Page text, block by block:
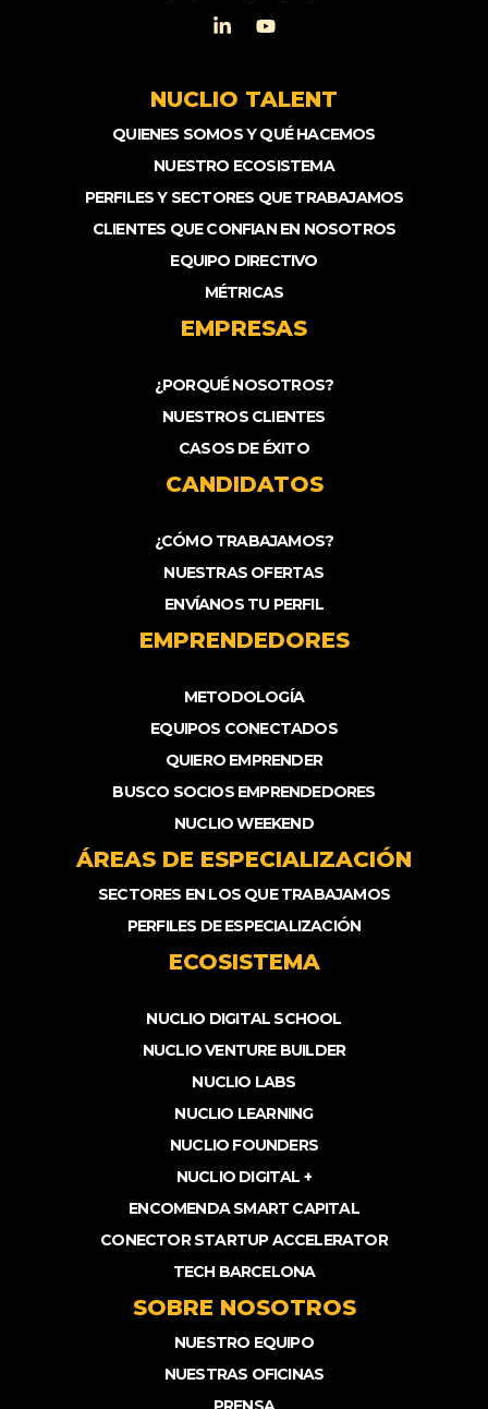
NUCLIO TALENT
QUIENES SOMOS Y QUÉ HACEMOS
NUESTRO ECOSISTEMA
PERFILES Y SECTORES QUE TRABAJAMOS
CLIENTES QUE CONFIAN EN NOSOTROS
EQUIPO DIRECTIVO
MÉTRICAS
EMPRESAS
¿PORQUÉ NOSOTROS?
NUESTROS CLIENTES
CASOS DE ÉXITO
CANDIDATOS
¿CÓMO TRABAJAMOS?
NUESTRAS OFERTAS
ENVÍANOS TU PERFIL
EMPRENDEDORES
METODOLOGÍA
EQUIPOS CONECTADOS
QUIERO EMPRENDER
BUSCO SOCIOS EMPRENDEDORES
NUCLIO WEEKEND
ÁREAS DE ESPECIALIZACIÓN
SECTORES EN LOS QUE TRABAJAMOS
PERFILES DE ESPECIALIZACIÓN
ECOSISTEMA
NUCLIO DIGITAL SCHOOL
NUCLIO VENTURE BUILDER
NUCLIO LABS
NUCLIO LEARNING
NUCLIO FOUNDERS
NUCLIO DIGITAL +
ENCOMENDA SMART CAPITAL
CONECTOR STARTUP ACCELERATOR
TECH BARCELONA
SOBRE NOSOTROS
NUESTRO EQUIPO
NUESTRAS OFICINAS